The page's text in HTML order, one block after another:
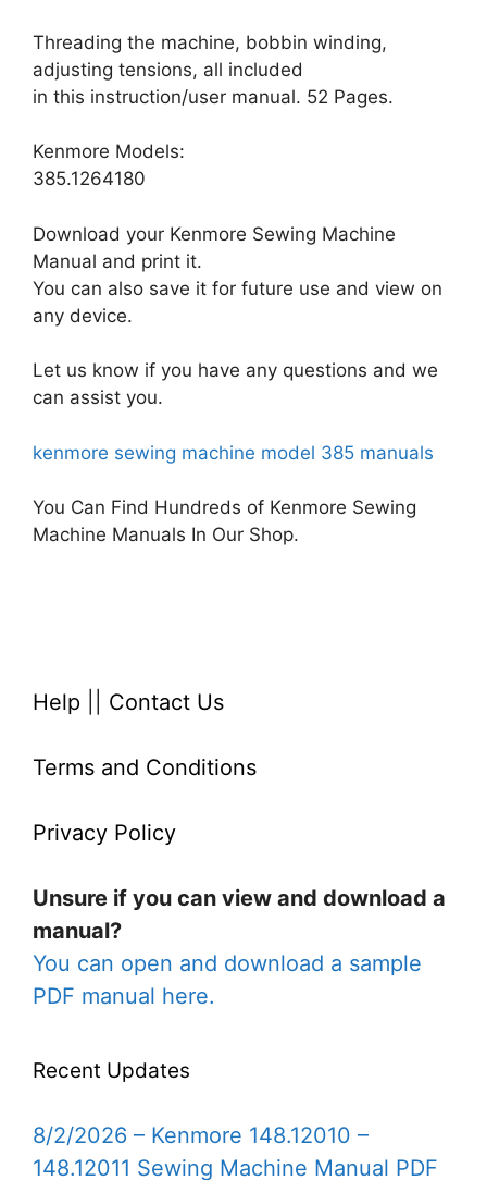
Threading the machine, bobbin winding,
adjusting tensions, all included
in this instruction/user manual. 52 Pages.
Kenmore Models:
385.1264180
Download your Kenmore Sewing Machine
Manual and print it.
You can also save it for future use and view on
any device.
Let us know if you have any questions and we
can assist you.
kenmore sewing machine model 385 manuals
You Can Find Hundreds of Kenmore Sewing
Machine Manuals In Our Shop.
Help Contact Us
Terms and Conditions
Privacy Policy
Unsure if you can view and download a
manual?
You can open and download a sample
PDF manual here.
Recent Updates
8/2/2026 – Kenmore 148.12010 –
148.12011 Sewing Machine Manual PDF